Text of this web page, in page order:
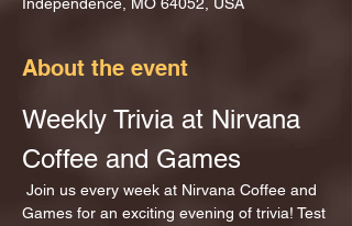
About the event
Weekly Trivia at Nirvana
Coffee and Games
Games for an exciting evening of trivia! Test